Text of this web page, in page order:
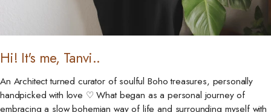
Hi! It's me, Tanvi..
An Architect turned curator of soulful Boho treasures, personally
handpicked with love ♡ What began as a personal journey of
embracing a slow bohemian way of life and surrounding myself with